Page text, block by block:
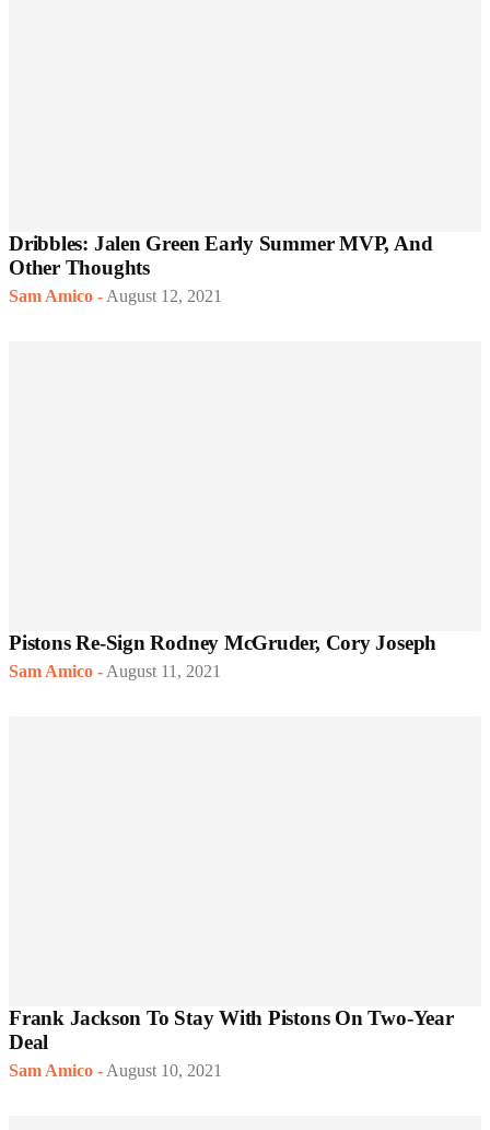
Dribbles: Jalen Green Early Summer MVP, And
Other Thoughts
Sam Amico - August 12, 2021
Pistons Re-Sign Rodney McGruder, Cory Joseph
Sam Amico - August 11, 2021
Frank Jackson To Stay With Pistons On Two-Year
Deal
Sam Amico - August 10, 2021